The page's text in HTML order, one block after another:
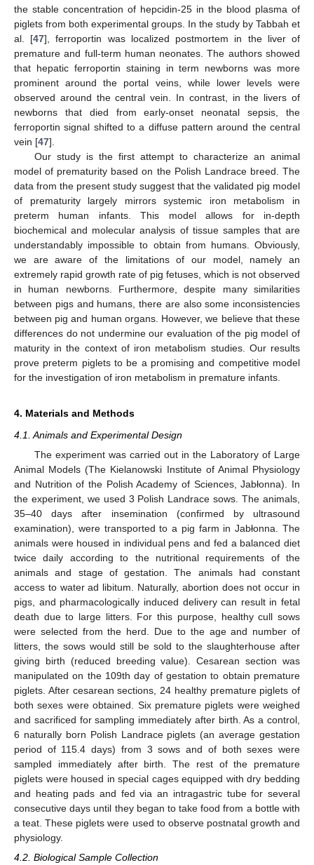
the stable concentration of hepcidin-25 in the blood plasma of
piglets from both experimental groups. In the study by Tabbah et
al. [47], ferroportin was localized postmortem in the liver of
premature and full-term human neonates. The authors showed
that hepatic ferroportin staining in term newborns was more
prominent around the portal veins, while lower levels were
observed around the central vein. In contrast, in the livers of
newborns that died from early-onset neonatal sepsis, the
ferroportin signal shifted to a diffuse pattern around the central
vein [47].
Our study is the first attempt to characterize an animal
model of prematurity based on the Polish Landrace breed. The
data from the present study suggest that the validated pig model
of prematurity largely mirrors systemic iron metabolism in
preterm human infants. This model allows for in-depth
biochemical and molecular analysis of tissue samples that are
understandably impossible to obtain from humans. Obviously,
we are aware of the limitations of our model, namely an
extremely rapid growth rate of pig fetuses, which is not observed
in human newborns. Furthermore, despite many similarities
between pigs and humans, there are also some inconsistencies
between pig and human organs. However, we believe that these
differences do not undermine our evaluation of the pig model of
maturity in the context of iron metabolism studies. Our results
prove preterm piglets to be a promising and competitive model
for the investigation of iron metabolism in premature infants.
4. Materials and Methods
4.1. Animals and Experimental Design
The experiment was carried out in the Laboratory of Large
Animal Models (The Kielanowski Institute of Animal Physiology
and Nutrition of the Polish Academy of Sciences, Jabłonna). In
the experiment, we used 3 Polish Landrace sows. The animals,
35–40 days after insemination (confirmed by ultrasound
examination), were transported to a pig farm in Jabłonna. The
animals were housed in individual pens and fed a balanced diet
twice daily according to the nutritional requirements of the
animals and stage of gestation. The animals had constant
access to water ad libitum. Naturally, abortion does not occur in
pigs, and pharmacologically induced delivery can result in fetal
death due to large litters. For this purpose, healthy cull sows
were selected from the herd. Due to the age and number of
litters, the sows would still be sold to the slaughterhouse after
giving birth (reduced breeding value). Cesarean section was
manipulated on the 109th day of gestation to obtain premature
piglets. After cesarean sections, 24 healthy premature piglets of
both sexes were obtained. Six premature piglets were weighed
and sacrificed for sampling immediately after birth. As a control,
6 naturally born Polish Landrace piglets (an average gestation
period of 115.4 days) from 3 sows and of both sexes were
sampled immediately after birth. The rest of the premature
piglets were housed in special cages equipped with dry bedding
and heating pads and fed via an intragastric tube for several
consecutive days until they began to take food from a bottle with
a teat. These piglets were used to observe postnatal growth and
physiology.
4.2. Biological Sample Collection
15. May
16. May
17. May
18. May
19. May
20. May
21. May
22. May
23. May
25. May
26. May
27. May
28. May
29. May
30. May
31. May
1. Jun
2. Jun
4. Jun
5. Jun
6. Jun
7. Jun
8. Jun
9. Jun
10. Jun
11. Jun
12. Jun
14. Jun
15. Jun
16. Jun
17. Jun
18. Jun
19. Jun
20. Jun
21. Jun
22. Jun
24. Jun
25. Jun
26. Jun
27. Jun
28. Jun
29. Jun
30. Jun
1. Jul
2. Jul
4. Jul
5. Jul
6. Jul
7. Jul
8. Jul
9. Jul
10. Jul
11. Jul
12. Jul
14. Jul
15. Jul
16. Jul
17. Jul
18. Jul
19. Jul
20. Jul
21. Jul
22. Jul
24. Jul
25. Jul
26. Jul
27. Jul
28. Jul
29. Jul
30. Jul
31. Jul
1. Aug
3. Aug
4. Aug
5. Aug
6. Aug
7. Aug
8. Aug
9. Aug
10. Aug
11. Aug